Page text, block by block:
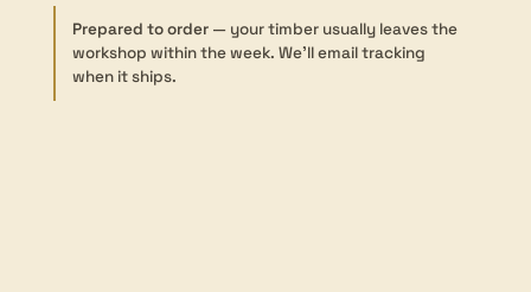
Pen
Blank
-
Prepared to order— your timber usually leaves the
workshop within the week. We’ll email tracking
when it ships.